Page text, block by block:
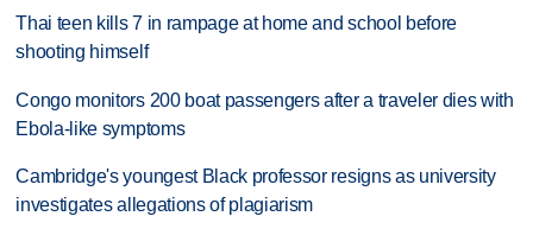
Thai teen kills 7 in rampage at home and school before
shooting himself
Congo monitors 200 boat passengers after a traveler dies with
Ebola-like symptoms
Cambridge's youngest Black professor resigns as university
investigates allegations of plagiarism